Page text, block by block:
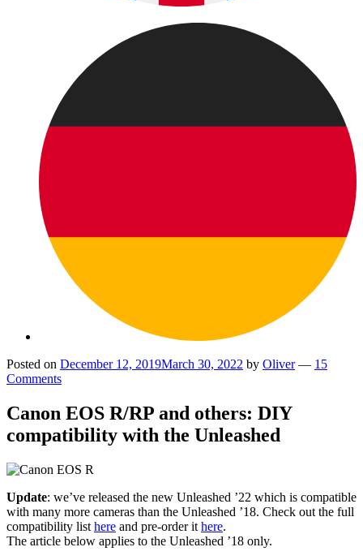
Posted on December 12, 2019March 30, 2022 by Oliver — 15
Comments
Canon EOS R/RP and others: DIY
compatibility with the Unleashed
Update: we’ve released the new Unleashed ’22 which is compatible
with many more cameras than the Unleashed ’18. Check out the full
compatibility list here and pre-order it here.
The article below applies to the Unleashed ’18 only.